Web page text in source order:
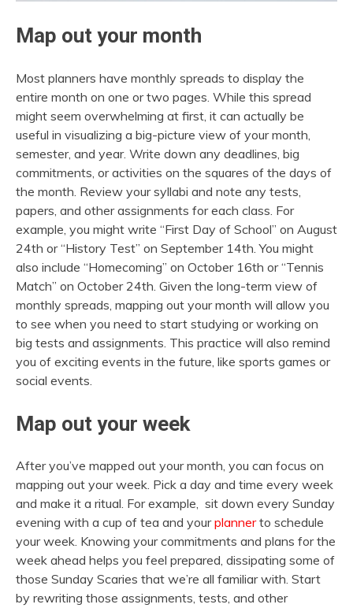
Map out your month
Most planners have monthly spreads to display the
entire month on one or two pages. While this spread
might seem overwhelming at first, it can actually be
useful in visualizing a big-picture view of your month,
semester, and year. Write down any deadlines, big
commitments, or activities on the squares of the days of
the month. Review your syllabi and note any tests,
papers, and other assignments for each class. For
example, you might write “First Day of School” on August
24th or “History Test” on September 14th. You might
also include “Homecoming” on October 16th or “Tennis
Match” on October 24th. Given the long-term view of
monthly spreads, mapping out your month will allow you
to see when you need to start studying or working on
big tests and assignments. This practice will also remind
you of exciting events in the future, like sports games or
social events.
Map out your week
After you’ve mapped out your month, you can focus on
mapping out your week. Pick a day and time every week
and make it a ritual. For example, sit down every Sunday
evening with a cup of tea and yourplannerto schedule
your week. Knowing your commitments and plans for the
week ahead helps you feel prepared, dissipating some of
those Sunday Scaries that we’re all familiar with. Start
by rewriting those assignments, tests, and other